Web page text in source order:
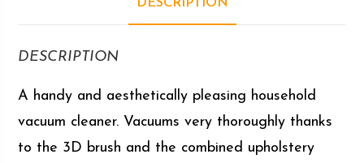
DESCRIPTION
DESCRIPTION
A handy and aesthetically pleasing household
vacuum cleaner. Vacuums very thoroughly thanks
to the 3D brush and the combined upholstery